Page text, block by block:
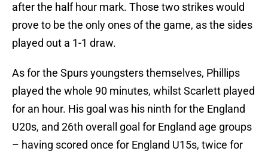
after the half hour mark. Those two strikes would
prove to be the only ones of the game, as the sides
played out a 1-1 draw.
As for the Spurs youngsters themselves, Phillips
played the whole 90 minutes, whilst Scarlett played
for an hour. His goal was his ninth for the England
U20s, and 26th overall goal for England age groups
– having scored once for England U15s, twice for